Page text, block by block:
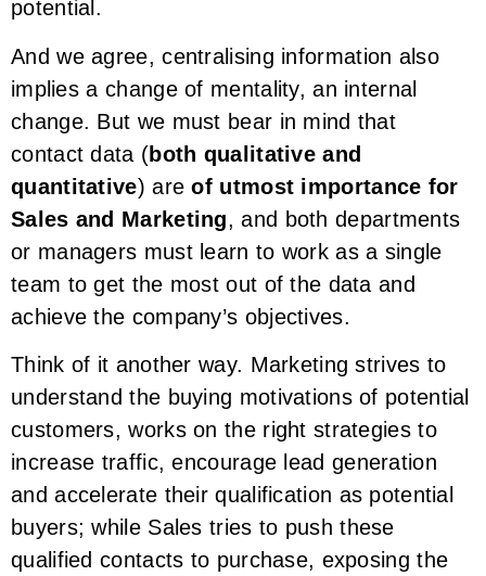
potential.
And we agree, centralising information also
implies a change of mentality, an internal
change. But we must bear in mind that
contact data (both qualitative and
quantitative) areof utmost importance for
Sales and Marketing, and both departments
or managers must learn to work as a single
team to get the most out of the data and
achieve the company’s objectives.
Think of it another way. Marketing strives to
understand the buying motivations of potential
customers, works on the right strategies to
increase traffic, encourage lead generation
and accelerate their qualification as potential
buyers; while Sales tries to push these
qualified contacts to purchase, exposing the